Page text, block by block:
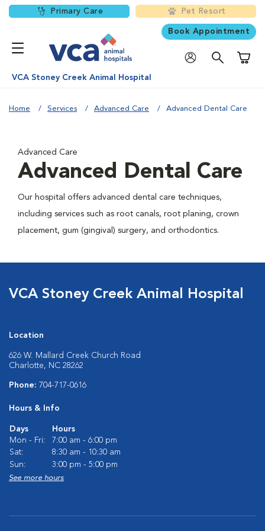
Primary Care Pet Resort
Book Appointment
VCA Stoney Creek Animal Hospital
Home Services Advanced Care Advanced Dental Care
Advanced Care
Advanced Dental Care
Our hospital offers advanced dental care techniques,
including services such as root canals, root planing, crown
placement, gum (gingival) surgery, and orthodontics.
VCA Stoney Creek Animal Hospital
Location
626 W. Mallard Creek Church Road
Charlotte, NC 28262
Phone: 704-717-0616
Hours & Info
Days
Hours
Mon - Fri:
7:00 am - 6:00 pm
Sat:
8:30 am - 10:30 am
Sun:
3:00 pm - 5:00 pm
See more hours